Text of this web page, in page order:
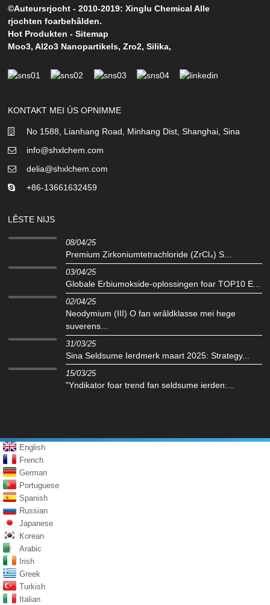
©Auteursrjocht - 2010-2019: Xinglu Chemical Alle
rjochten foarbehâlden.
Hot Produkten -Sitemap
Moo3,Al2o3 Nanopartikels,Zro2,Silika,
KONTAKT MEI ÚS OPNIMME
No 1588, Lianhang Road, Minhang Dist, Shanghai, Sina
info@shxlchem.com
delia@shxlchem.com
+86-13661632459
LÊSTE NIJS
08/04/25
Premium Zirkoniumtetrachloride (ZrCl₄) S...
03/04/25
Globale Erbiumokside-oplossingen foar TOP10 E...
02/04/25
Neodymium (III) O fan wrâldklasse mei hege
suverens...
31/03/25
Sina Seldsume Ierdmerk maart 2025: Strategy...
15/03/25
"Yndikator foar trend fan seldsume ierden:...
English
French
German
Portuguese
Spanish
Russian
Japanese
Korean
Arabic
Irish
Greek
Turkish
Italian